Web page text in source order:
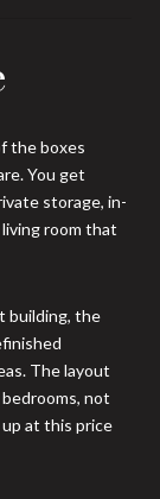
the boxes
You get
storage, in-
room that
building, the
The layout
not
at this price